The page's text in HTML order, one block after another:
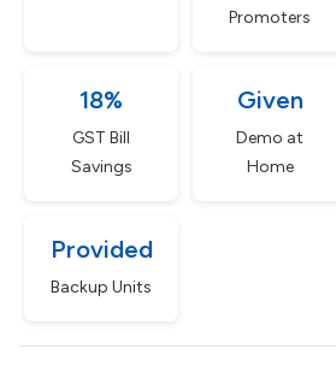
Promoters
18%
GST Bill
Savings
Given
Demo at
Home
Provided
Backup Units